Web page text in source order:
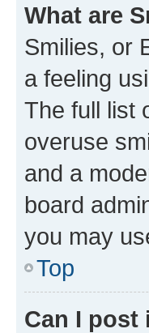
What are
Smilies, or
a feeling
The full list
overuse
and a
board
you may
Top
Can I post